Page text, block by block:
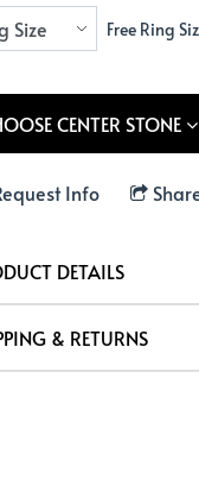
Free Ring
CENTER STONE
Info
DETAILS
& RETURNS